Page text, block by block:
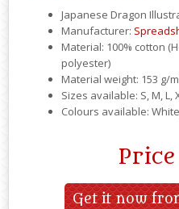
Japanese Dragon
Manufacturer:
Material: 100% cotton
polyester)
Material weight: 153 g/
Sizes available: S, M, L,
Colours available:
Price
Get it now